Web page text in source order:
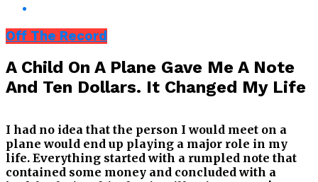
Off The Record
A Child On A Plane Gave Me A Note
And Ten Dollars. It Changed My Life
I had no idea that the person I would meet on a
plane would end up playing a major role in my
life. Everything started with a rumpled note that
contained some money and concluded with a